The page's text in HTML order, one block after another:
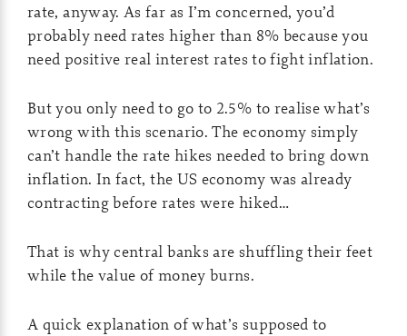
rate, anyway. As far as I’m concerned, you’d
probably need rates higher than 8% because you
need positive real interest rates to fight inflation.
But you only need to go to 2.5% to realise what’s
wrong with this scenario. The economy simply
can’t handle the rate hikes needed to bring down
inflation. In fact, the US economy was already
contracting before rates were hiked…
That is why central banks are shuffling their feet
while the value of money burns.
A quick explanation of what’s supposed to